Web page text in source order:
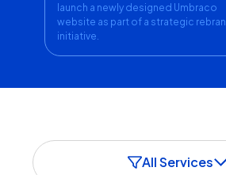
launch a newly designed Umbraco
website as part of a strategic
initiative.
All Services